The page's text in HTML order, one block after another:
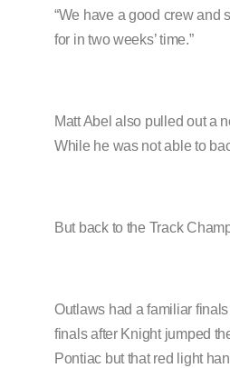
“We have a good crew and
for in two weeks’ time.”
Matt Abel also pulled out a
While he was not able to
But back to the Track
Outlaws had a familiar
finals after Knight jumped
Pontiac but that red light